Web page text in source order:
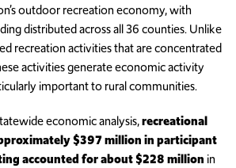
outdoor recreation economy, with
distributed across all 36 counties. Unlike
recreation activities that are concentrated
activities generate economic activity
important to rural communities.
economic analysis,recreational
$397 million in participant
accounted for about $228 million in